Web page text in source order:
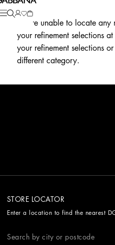
We're unable to locate any
your refinement selections
your refinement selections
different category.
STORE LOCATOR
Enter a location to find the nearest